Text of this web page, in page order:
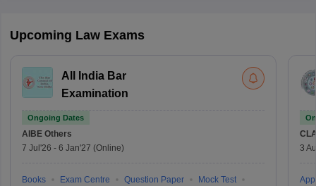
Upcoming Law Exams
All India Bar
Examination
Ongoing Dates
AIBE Others
7 Jul'26 - 6 Jan'27 (Online)
Books Exam Centre Question Paper
Mock Test
3